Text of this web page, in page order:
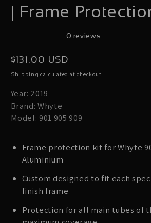
| Frame
0 reviews
Regular
price
$131.00 USD
Shipping calculated at checkout.
Year: 2019
Brand: Whyte
Model: 901 905 909
Frame protection kit for Whyte
Aluminium
Custom designed to fit each
finish frame
Protection for all main tubes of